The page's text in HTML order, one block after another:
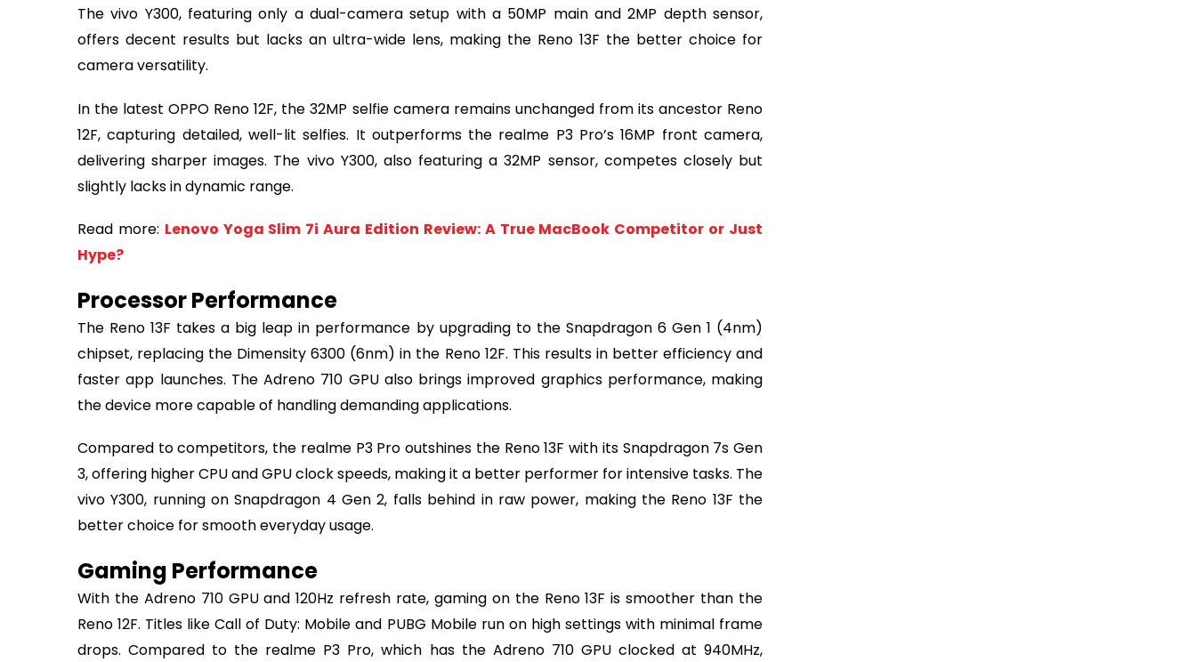
The vivo Y300, featuring only a dual-camera setup with a 50MP main and 2MP depth sensor,
offers decent results but lacks an ultra-wide lens, making the Reno 13F the better choice for
camera versatility.
In the latest OPPO Reno 12F, the 32MP selfie camera remains unchanged from its ancestor Reno
12F, capturing detailed, well-lit selfies. It outperforms the realme P3 Pro’s 16MP front camera,
delivering sharper images. The vivo Y300, also featuring a 32MP sensor, competes closely but
slightly lacks in dynamic range.
Read more: Lenovo Yoga Slim 7i Aura Edition Review: A True MacBook Competitor or Just
Hype?
Processor Performance
The Reno 13F takes a big leap in performance by upgrading to the Snapdragon 6 Gen 1 (4nm)
chipset, replacing the Dimensity 6300 (6nm) in the Reno 12F. This results in better efficiency and
faster app launches. The Adreno 710 GPU also brings improved graphics performance, making
the device more capable of handling demanding applications.
Compared to competitors, the realme P3 Pro outshines the Reno 13F with its Snapdragon 7s Gen
3, offering higher CPU and GPU clock speeds, making it a better performer for intensive tasks. The
vivo Y300, running on Snapdragon 4 Gen 2, falls behind in raw power, making the Reno 13F the
better choice for smooth everyday usage.
Gaming Performance
With the Adreno 710 GPU and 120Hz refresh rate, gaming on the Reno 13F is smoother than the
Reno 12F. Titles like Call of Duty: Mobile and PUBG Mobile run on high settings with minimal frame
drops. Compared to the realme P3 Pro, which has the Adreno 710 GPU clocked at 940MHz,